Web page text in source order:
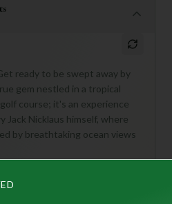
ready to be swept away by
gem nestled in a tropical
course; it's an experience
Jack Nicklaus himself, where
by breathtaking ocean views
Imagine tackling challenging